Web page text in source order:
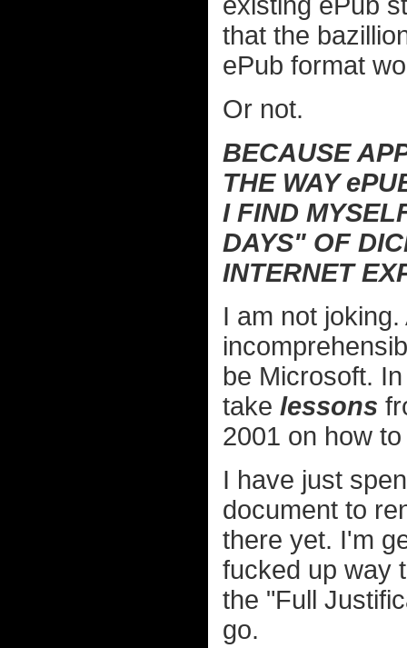
that the
ePub format
Or not.
BECAUSE
THE WAY
I FIND
DAYS" OF
INTERNET
I am not
be Microsoft.
take lessons
2001 on how
I have just
document to
there yet. I'm
fucked up way
the "Full
go.